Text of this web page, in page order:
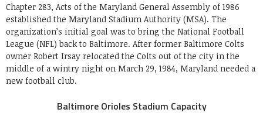
Chapter 283, Acts of the Maryland General Assembly of 1986
established the Maryland Stadium Authority (MSA). The
organization’s initial goal was to bring the National Football
League (NFL) back to Baltimore. After former Baltimore Colts
owner Robert Irsay relocated the Colts out of the city in the
middle of a wintry night on March 29, 1984, Maryland needed a
new football club.
Baltimore Orioles Stadium Capacity